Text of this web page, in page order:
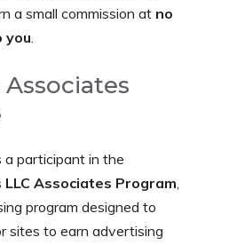
a small commission at no
you.
a participant in the
Associates Program,
program designed to
sites to earn advertising